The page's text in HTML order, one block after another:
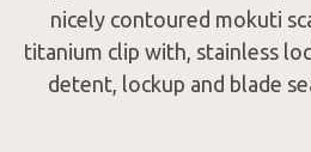
nicely contoured mokuti
titanium clip with, stainless
detent, lockup and blade